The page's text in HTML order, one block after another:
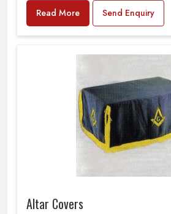
Read More Send Enquiry
Altar Covers